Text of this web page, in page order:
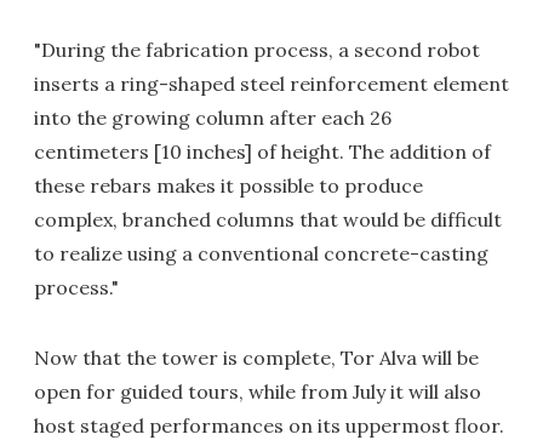
"During the fabrication process, a second robot
inserts a ring-shaped steel reinforcement element
into the growing column after each 26
centimeters [10 inches] of height. The addition of
these rebars makes it possible to produce
complex, branched columns that would be difficult
to realize using a conventional concrete-casting
process."
Now that the tower is complete, Tor Alva will be
open for guided tours, while from July it will also
host staged performances on its uppermost floor.